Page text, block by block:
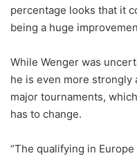
percentage looks that it
being a huge
While Wenger was
he is even more strongly
major tournaments,
has to change.
“The qualifying in